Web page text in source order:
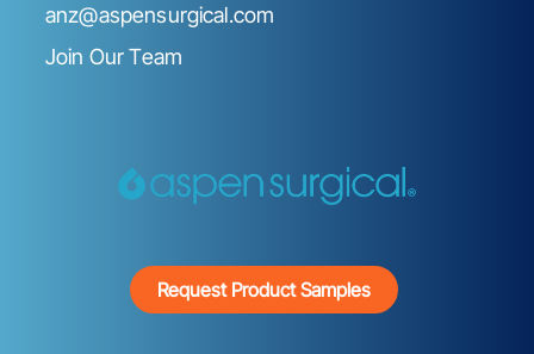
anz@aspensurgical.com
Join Our Team
Request Product Samples